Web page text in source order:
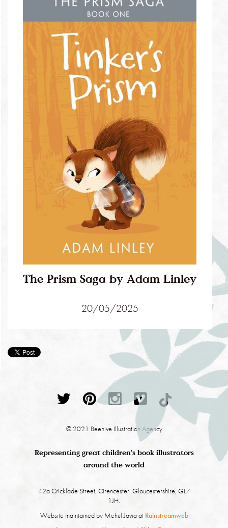
The Prism Saga by Adam Linley
20/05/2025
© 2021 Beehive Illustration Agency
Representing great children's book illustrators
around the world
42a Cricklade Street, Cirencester, Gloucestershire, GL7
1JH.
Website maintained by Mehul Javia at Rainstreamweb